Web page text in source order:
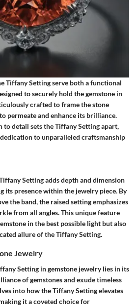
Tiffany Setting serve both a functional
to securely hold the gemstone in
crafted to frame the stone
permeate and enhance its brilliance.
detail sets the Tiffany Setting apart,
to unparalleled craftsmanship
Setting adds depth and dimension
its presence within the jewelry piece. By
the band, the raised setting emphasizes
from all angles. This unique feature
in the best possible light but also
allure of the Tiffany Setting.
Jewelry
Setting in gemstone jewelry lies in its
of gemstones and exude timeless
into how the Tiffany Setting elevates
it a coveted choice for